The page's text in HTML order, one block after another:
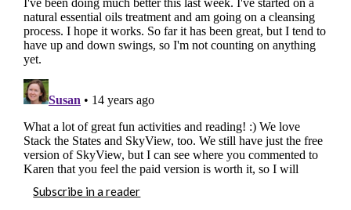
Subscribe in a reader